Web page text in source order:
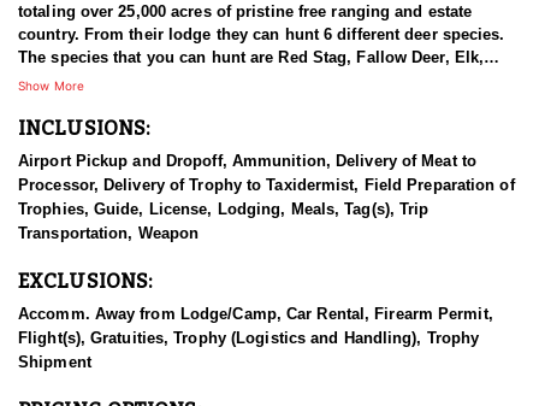
totaling over 25,000 acres of pristine free ranging and estate
country. From their lodge they can hunt 6 different deer species.
The species that you can hunt are Red Stag, Fallow Deer, Elk,
Sika Deer, Rusa Deer, and Sambar Deer. You can also pursue
Ocean gives way to lush bush clad mountains alive with game.
ocean views in sight! The thick Manuka trees allow Stags to stain
their antlers dark black with white ivory tips. You can hunt with
your choice of rifle, bow or muzzle loader. They primarily hunt
spot & stalk and their Ranch is well tracked to access with Polaris
frequency areas where hunters will have many opportunities at all
species with bow or rifle.
This particular profile is to outline hunting for Fallow Deer with
from England and Tasmania. Fallow deer are the second most
Show More
INCLUSIONS:
Airport Pickup and Dropoff, Ammunition, Delivery of Meat to
Processor, Delivery of Trophy to Taxidermist, Field Preparation of
Trophies, Guide, License, Lodging, Meals, Tag(s), Trip
Transportation, Weapon
EXCLUSIONS:
Accomm. Away from Lodge/Camp, Car Rental, Firearm Permit,
Flight(s), Gratuities, Trophy (Logistics and Handling), Trophy
Shipment